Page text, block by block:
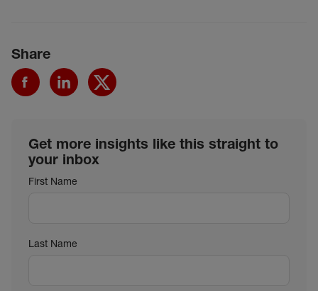
Share
Get more insights like this straight to
your inbox
First Name
Last Name